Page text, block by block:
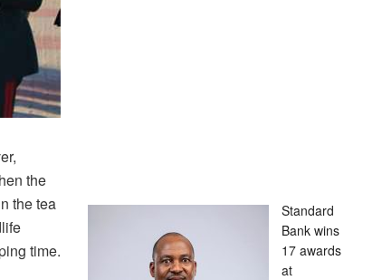
the
the tea
time.
Standard
Bank wins
17 awards
at